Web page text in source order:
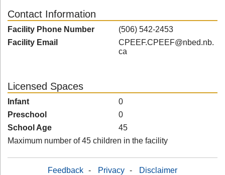
Contact Information
Facility Phone Number
(506) 542-2453
Facility Email
CPEEF.CPEEF@nbed.nb.
ca
Licensed Spaces
Infant
0
Preschool
0
School Age
45
Maximum number of 45 children in the facility
Feedback - Privacy - Disclaimer